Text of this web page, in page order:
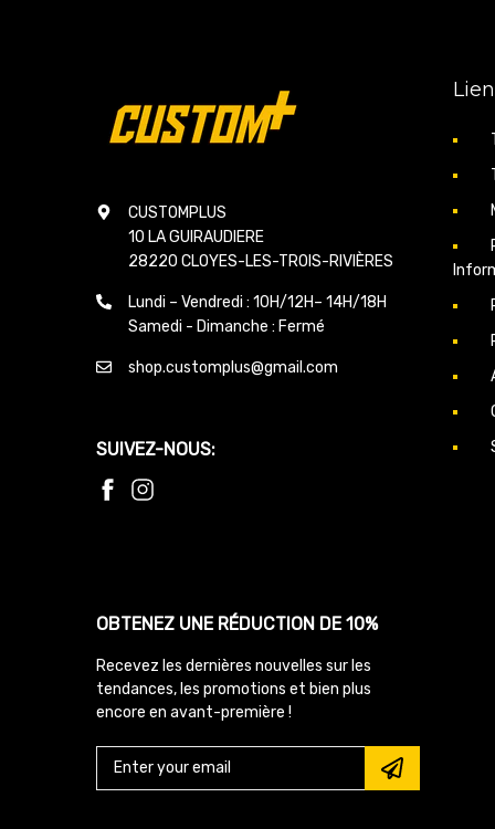
CUSTOMPLUS
10 LA GUIRAUDIERE
28220 CLOYES-LES-TROIS-RIVIÈRES
Lundi – Vendredi : 10H/12H– 14H/18H
Samedi - Dimanche : Fermé
shop.customplus@gmail.com
SUIVEZ-NOUS:
OBTENEZ UNE RÉDUCTION DE 10%
Recevez les dernières nouvelles sur les
tendances, les promotions et bien plus
encore en avant-première !